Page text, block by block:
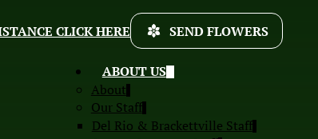
ABOUT US
About
Our Staff
Del Rio & Brackettville Staff
CLICK HERE SEND FLOWERS